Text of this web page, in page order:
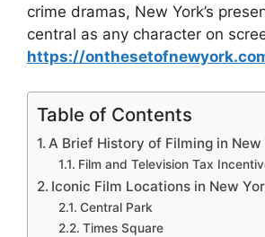
crime dramas, New York’s
central as any character on
https://
Table of Contents
A Brief History of Filming in New
Film and Television Tax
Iconic Film Locations in New
Central Park
Times Square